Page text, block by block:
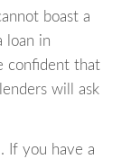
boast a
loan in
confident that
will ask
If you have a